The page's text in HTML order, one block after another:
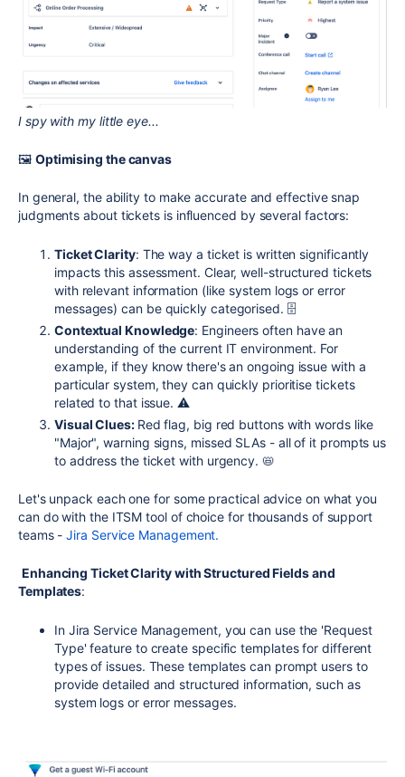
I spy with my little eye...
🖼 Optimising the canvas
In general, the ability to make accurate and effective snap
judgments about tickets is influenced by several factors:
Ticket Clarity: The way a ticket is written significantly
impacts this assessment. Clear, well-structured tickets
with relevant information (like system logs or error
messages) can be quickly categorised. 🗄
Contextual Knowledge: Engineers often have an
understanding of the current IT environment. For
example, if they know there's an ongoing issue with a
particular system, they can quickly prioritise tickets
related to that issue. ⚠️
Visual Clues: Red flag, big red buttons with words like
"Major", warning signs, missed SLAs - all of it prompts us
to address the ticket with urgency. 📛
Let's unpack each one for some practical advice on what you
can do with the ITSM tool of choice for thousands of support
teams -Jira Service Management.
Enhancing Ticket Clarity with Structured Fields and
Templates:
In Jira Service Management, you can use the 'Request
Type' feature to create specific templates for different
types of issues. These templates can prompt users to
provide detailed and structured information, such as
system logs or error messages.